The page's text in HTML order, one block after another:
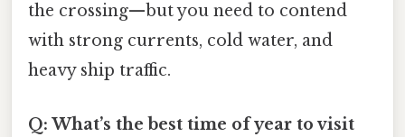
the crossing—but you need to contend
with strong currents, cold water, and
heavy ship traffic.
Q: What’s the best time of year to visit